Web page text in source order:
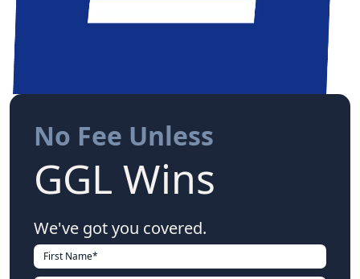
No Fee Unless
GGL Wins
We've got you covered.